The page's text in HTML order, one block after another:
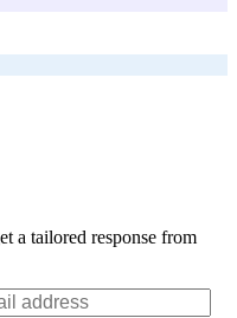
a tailored response from